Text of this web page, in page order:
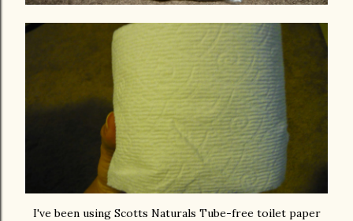
I've been using Scotts Naturals Tube-free toilet paper